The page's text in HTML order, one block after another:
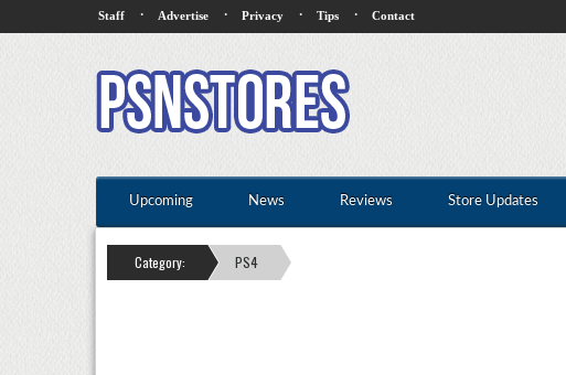
Staff · Advertise · Privacy · Tips · Contact
Upcoming News Reviews Store Updates
Category: PS4